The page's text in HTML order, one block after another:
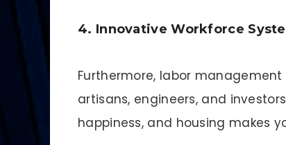
4. Innovative Workforce
Furthermore, labor
artisans, engineers, and
happiness, and housing makes